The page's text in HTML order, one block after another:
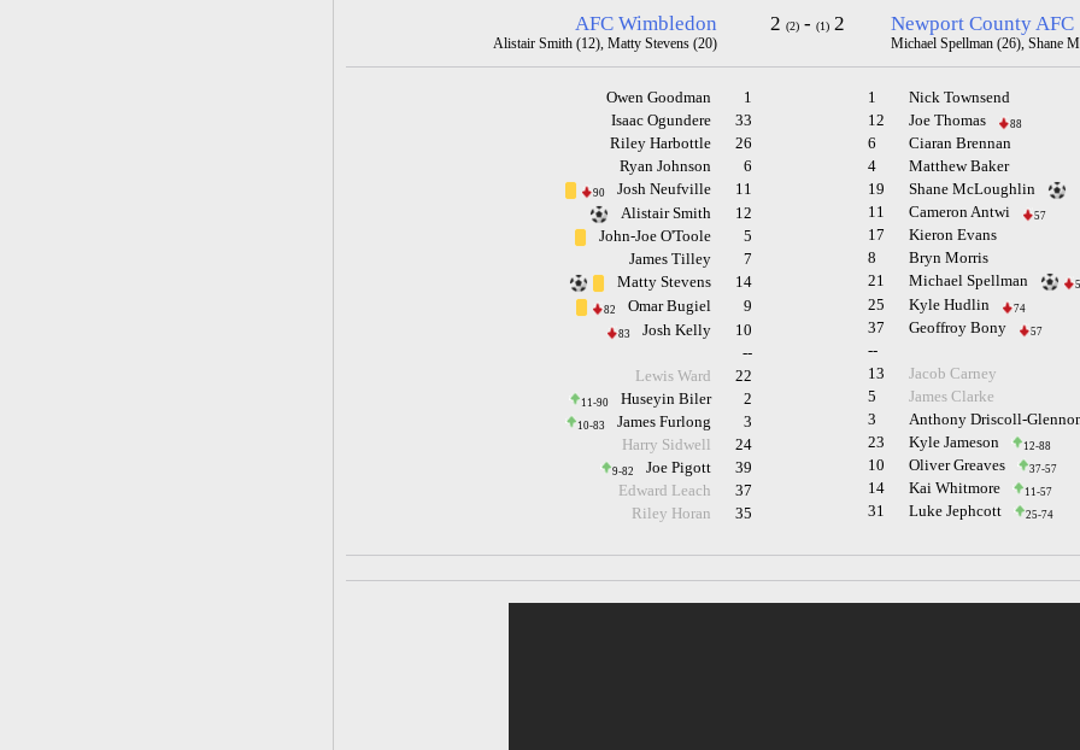
AFC Wimbledon
Alistair Smith (12), Matty Stevens (20)
2(2) -(1) 2 Newport County AFC
Michael Spellman (26), Shane
1
Owen Goodman
33
Isaac Ogundere
26
Riley Harbottle
6
Ryan Johnson
11
Josh Neufville
90
12
Alistair Smith
5
John-Joe O'Toole
7
James Tilley
14
Matty Stevens
9
Omar Bugiel
82
10
Josh Kelly
83
--
22
Lewis Ward
2
Huseyin Biler
11-90
3
James Furlong
10-83
24
Harry Sidwell
39
Joe Pigott
9-82
37
Edward Leach
35
Riley Horan
1
Nick Townsend
12
Joe Thomas 88
6
Ciaran Brennan
4
Matthew Baker
19
Shane McLoughlin
11
Cameron Antwi 57
17
Kieron Evans
8
Bryn Morris
21
Michael Spellman
25 Kyle Hudlin 74
37 Geoffroy Bony 57
--
13
Jacob Carney
5
James Clarke
3
Anthony Driscoll-
23 Kyle Jameson 12-88
10 Oliver Greaves 37-57
14 Kai Whitmore 11-57
31 Luke Jephcott 25-74